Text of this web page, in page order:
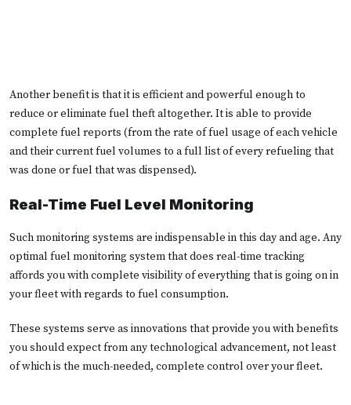
Another benefit is that it is efficient and powerful enough to
reduce or eliminate fuel theft altogether. It is able to provide
complete fuel reports (from the rate of fuel usage of each vehicle
and their current fuel volumes to a full list of every refueling that
was done or fuel that was dispensed).
Real-Time Fuel Level Monitoring
Such monitoring systems are indispensable in this day and age. Any
optimal fuel monitoring system that does real-time tracking
affords you with complete visibility of everything that is going on in
your fleet with regards to fuel consumption.
These systems serve as innovations that provide you with benefits
you should expect from any technological advancement, not least
of which is the much-needed, complete control over your fleet.